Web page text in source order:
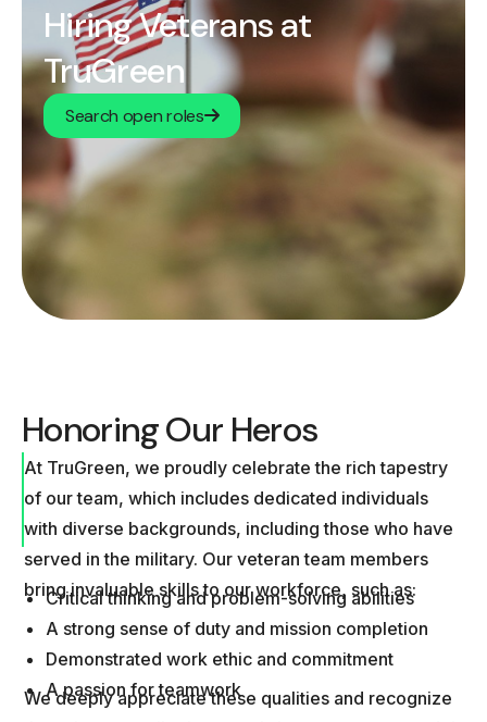
Hiring Veterans at
TruGreen
Search open roles
Honoring Our Heros
At TruGreen, we proudly celebrate the rich tapestry
of our team, which includes dedicated individuals
with diverse backgrounds, including those who have
served in the military. Our veteran team members
bring invaluable skills to our workforce, such as:
Critical thinking and problem-solving abilities
A strong sense of duty and mission completion
Demonstrated work ethic and commitment
A passion for teamwork
We deeply appreciate these qualities and recognize